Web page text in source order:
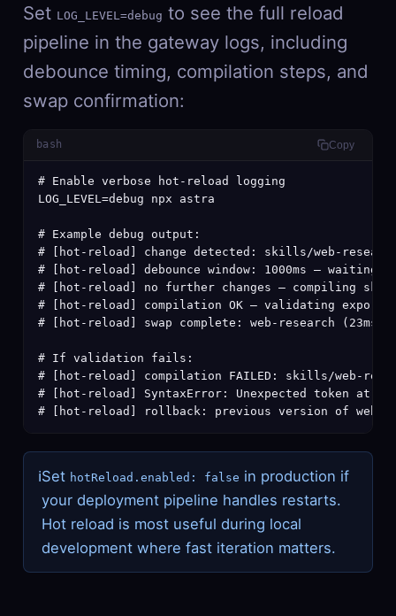
Set LOG_LEVEL=debug to see the full reload
pipeline in the gateway logs, including
debounce timing, compilation steps, and
swap confirmation:
bash Copy
# Enable verbose hot-reload logging
LOG_LEVEL=debug npx astra
# Example debug output:
# [hot-reload] change detected: skills/web-
# [hot-reload] debounce window: 1000ms — waiting
# [hot-reload] no further changes — compiling
# [hot-reload] compilation OK — validating exports
# [hot-reload] swap complete: web-research
# If validation fails:
# [hot-reload] compilation FAILED: skills/web-
# [hot-reload] SyntaxError: Unexpected token at
# [hot-reload] rollback: previous version of web-
ℹSet hotReload.enabled: false in production if
your deployment pipeline handles restarts.
Hot reload is most useful during local
development where fast iteration matters.